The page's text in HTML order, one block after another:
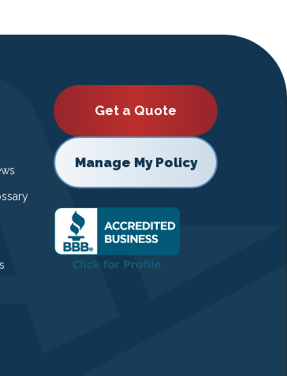
Get a Quote
Manage My Policy